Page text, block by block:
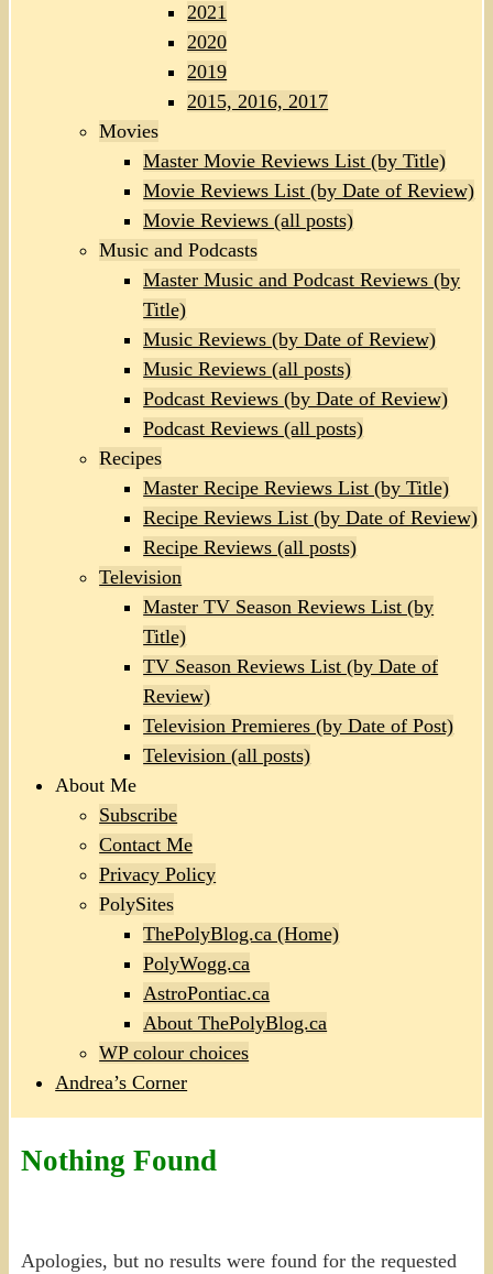
2021
2020
2019
2015, 2016, 2017
Movies
Master Movie Reviews List (by Title)
Movie Reviews List (by Date of Review)
Movie Reviews (all posts)
Music and Podcasts
Master Music and Podcast Reviews (by
Title)
Music Reviews (by Date of Review)
Music Reviews (all posts)
Podcast Reviews (by Date of Review)
Podcast Reviews (all posts)
Recipes
Master Recipe Reviews List (by Title)
Recipe Reviews List (by Date of Review)
Recipe Reviews (all posts)
Television
Master TV Season Reviews List (by
Title)
TV Season Reviews List (by Date of
Review)
Television Premieres (by Date of Post)
Television (all posts)
About Me
Subscribe
Contact Me
Privacy Policy
PolySites
ThePolyBlog.ca (Home)
PolyWogg.ca
AstroPontiac.ca
About ThePolyBlog.ca
WP colour choices
Andrea’s Corner
Nothing Found
Apologies, but no results were found for the requested